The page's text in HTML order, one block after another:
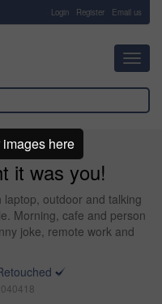
Login Register Email us
it was you!
outdoor and talking
Morning, cafe and person
joke, remote work and
here